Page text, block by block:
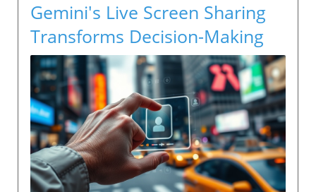
Gemini's Live Screen Sharing
Transforms Decision-Making